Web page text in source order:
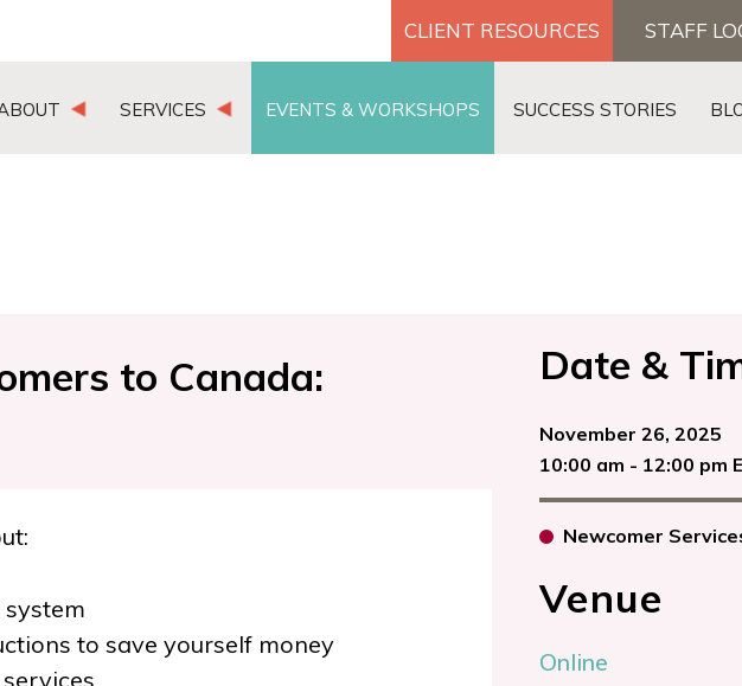
CLIENT RESOURCES STAFF
SERVICES EVENTS & WORKSHOPS SUCCESS STORIES
to Canada:
to save yourself money
Date &
November 26, 2025
10:00 am - 12:00 pm
Newcomer
Venue
Online